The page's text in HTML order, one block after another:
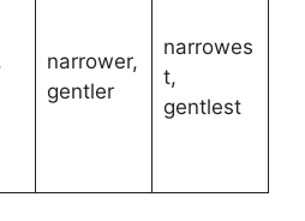
narrower,
gentler
narrowes
t,
gentlest